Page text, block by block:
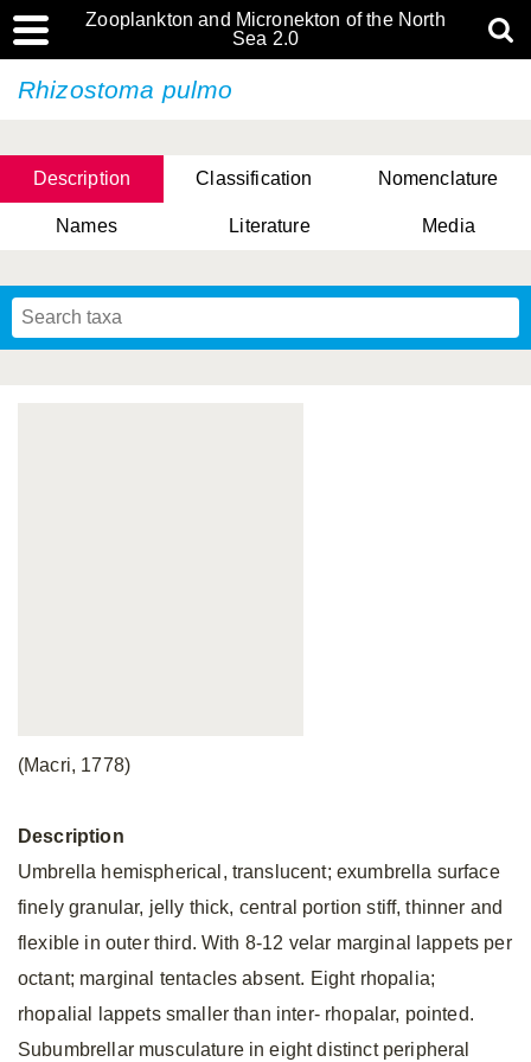
Zooplankton and Micronekton of the North
Sea 2.0
Rhizostoma pulmo
Description Classification Nomenclature
Names Literature Media
(Macri, 1778)
Description
Umbrella hemispherical, translucent; exumbrella surface
finely granular, jelly thick, central portion stiff, thinner and
flexible in outer third. With 8-12 velar marginal lappets per
octant; marginal tentacles absent. Eight rhopalia;
rhopalial lappets smaller than inter- rhopalar, pointed.
Subumbrellar musculature in eight distinct peripheral